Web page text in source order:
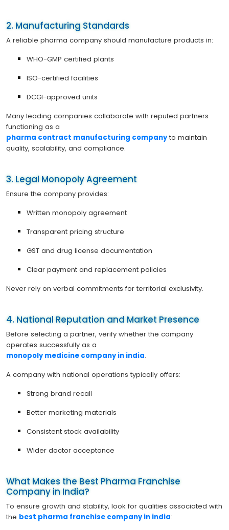
2. Manufacturing Standards
A reliable pharma company should manufacture products in:
WHO-GMP certified plants
ISO-certified facilities
DCGI-approved units
Many leading companies collaborate with reputed partners
functioning as a
pharma contract manufacturing companyto maintain
quality, scalability, and compliance.
3. Legal Monopoly Agreement
Ensure the company provides:
Written monopoly agreement
Transparent pricing structure
GST and drug license documentation
Clear payment and replacement policies
Never rely on verbal commitments for territorial exclusivity.
4. National Reputation and Market Presence
Before selecting a partner, verify whether the company
operates successfully as a
monopoly medicine company in india.
A company with national operations typically offers:
Strong brand recall
Better marketing materials
Consistent stock availability
Wider doctor acceptance
What Makes the Best Pharma Franchise
Company in India?
To ensure growth and stability, look for qualities associated with
the best pharma franchise company in india: